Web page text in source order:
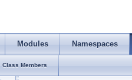
Modules Namespaces
Class Members